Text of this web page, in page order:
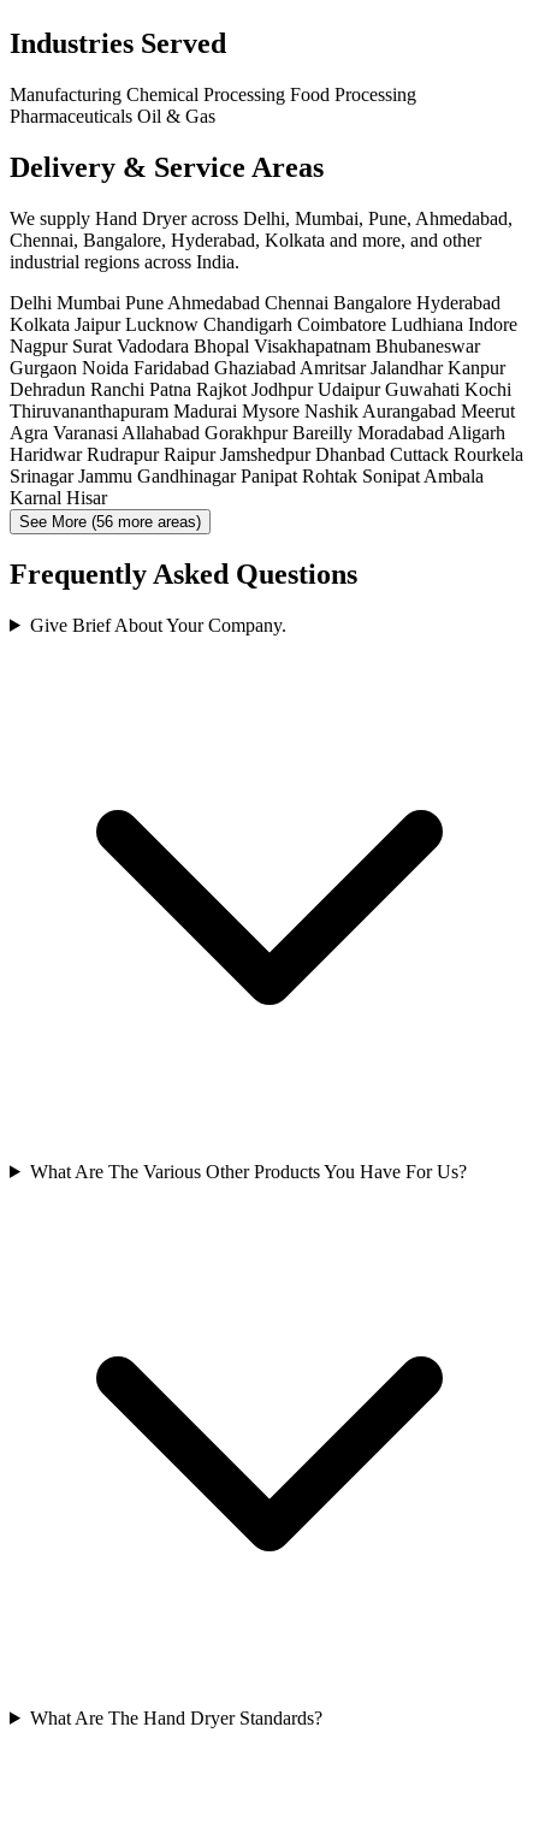
Industries Served
Manufacturing Chemical Processing Food Processing
Pharmaceuticals Oil & Gas
Delivery & Service Areas
We supply Hand Dryer across Delhi, Mumbai, Pune, Ahmedabad,
Chennai, Bangalore, Hyderabad, Kolkata and more, and other
industrial regions across India.
Delhi Mumbai Pune Ahmedabad Chennai Bangalore Hyderabad
Kolkata JaipurLucknow Chandigarh Coimbatore Ludhiana Indore
Nagpur Surat Vadodara Bhopal Visakhapatnam Bhubaneswar
Gurgaon Noida Faridabad Ghaziabad AmritsarJalandharKanpur
Dehradun Ranchi Patna Rajkot JodhpurUdaipurGuwahati Kochi
Thiruvananthapuram Madurai Mysore Nashik Aurangabad Meerut
Agra Varanasi Allahabad GorakhpurBareilly Moradabad Aligarh
HaridwarRudrapurRaipurJamshedpurDhanbad Cuttack Rourkela
SrinagarJammu GandhinagarPanipat Rohtak Sonipat Ambala
Karnal Hisar
See More (56 more areas)
Frequently Asked Questions
Give Brief About Your Company.
What Are The Various Other Products You Have For Us?
What Are The Hand Dryer Standards?